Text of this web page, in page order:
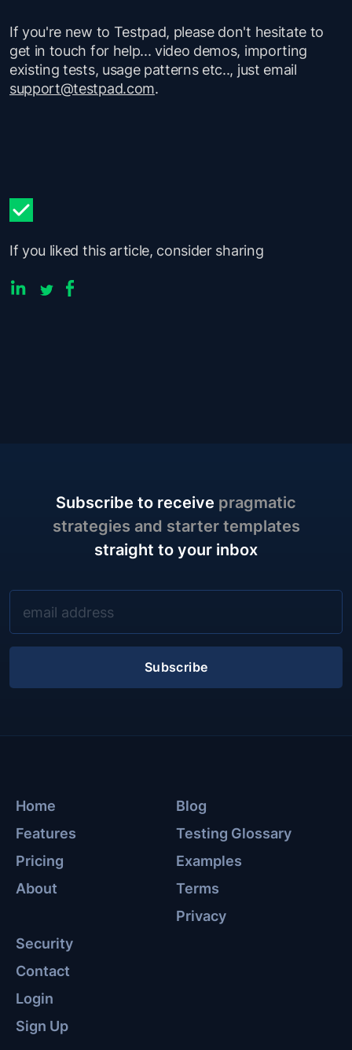
If you're new to Testpad, please don't hesitate to
get in touch for help... video demos, importing
existing tests, usage patterns etc.., just email
support@testpad.com.
If you liked this article, consider sharing
Subscribe to receive pragmatic
strategies and starter templates
straight to your inbox
Subscribe
Home
Features
Pricing
About
Blog
Testing Glossary
Examples
Terms
Privacy
Security
Contact
Login
Sign Up